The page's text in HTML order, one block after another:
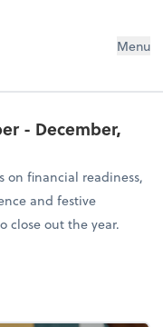
Menu
- December,
on financial readiness,
and festive
close out the year.